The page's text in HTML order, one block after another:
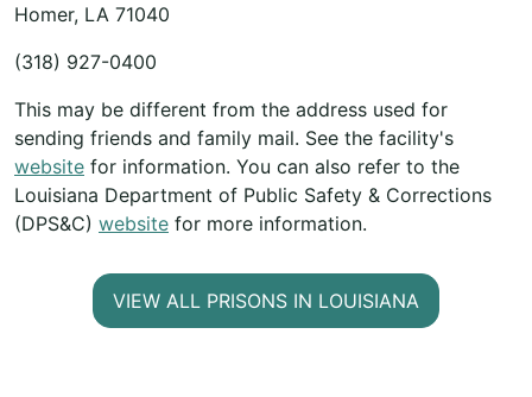
Homer, LA 71040
(318) 927-0400
This may be different from the address used for
sending friends and family mail. See the facility's
website for information. You can also refer to the
Louisiana Department of Public Safety & Corrections
(DPS&C) website for more information.
VIEW ALL PRISONS IN LOUISIANA